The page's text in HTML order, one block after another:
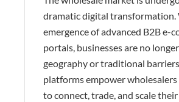
dramatic digital
emergence of advanced B2B e-
portals, businesses are no
geography or traditional
platforms empower
to connect, trade, and scale